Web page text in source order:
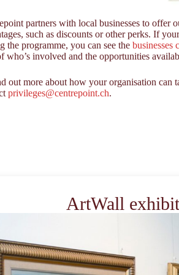
partners with local businesses to offer
such as discounts or other perks. If
the programme, you can see thebusinesses
who’s involved and the opportunities
out more about how your organisation can
privileges@centrepoint.ch.
ArtWall